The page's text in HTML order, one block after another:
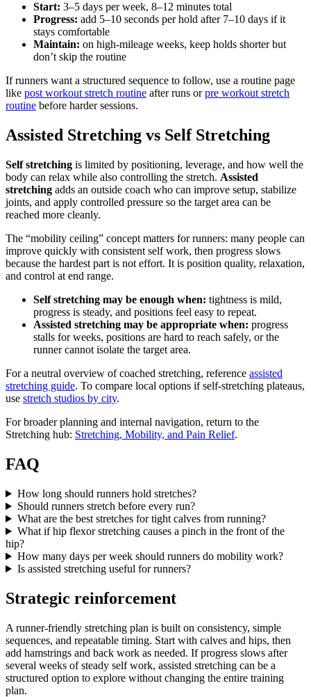
Start: 3–5 days per week, 8–12 minutes total
Progress: add 5–10 seconds per hold after 7–10 days if it
stays comfortable
Maintain: on high-mileage weeks, keep holds shorter but
don’t skip the routine
If runners want a structured sequence to follow, use a routine page
like post workout stretch routine after runs orpre workout stretch
routine before harder sessions.
Assisted Stretching vs Self Stretching
Self stretching is limited by positioning, leverage, and how well the
body can relax while also controlling the stretch. Assisted
stretching adds an outside coach who can improve setup, stabilize
joints, and apply controlled pressure so the target area can be
reached more cleanly.
The “mobility ceiling” concept matters for runners: many people can
improve quickly with consistent self work, then progress slows
because the hardest part is not effort. It is position quality, relaxation,
and control at end range.
Self stretching may be enough when: tightness is mild,
progress is steady, and positions feel easy to repeat.
Assisted stretching may be appropriate when: progress
stalls for weeks, positions are hard to reach safely, or the
runner cannot isolate the target area.
For a neutral overview of coached stretching, reference assisted
stretching guide. To compare local options if self-stretching plateaus,
use stretch studios by city.
For broader planning and internal navigation, return to the
Stretching hub: Stretching, Mobility, and Pain Relief.
FAQ
How long should runners hold stretches?
Should runners stretch before every run?
What are the best stretches for tight calves from running?
What if hip flexor stretching causes a pinch in the front of the
hip?
How many days per week should runners do mobility work?
Is assisted stretching useful for runners?
Strategic reinforcement
A runner-friendly stretching plan is built on consistency, simple
sequences, and repeatable timing. Start with calves and hips, then
add hamstrings and back work as needed. If progress slows after
several weeks of steady self work, assisted stretching can be a
structured option to explore without changing the entire training
plan.